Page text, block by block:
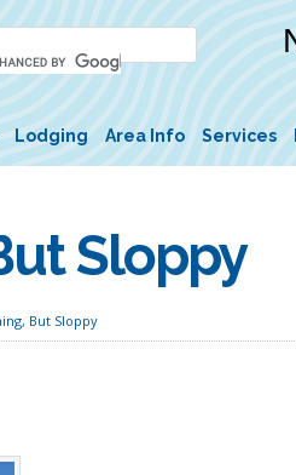
Lodging Area Info Services
Sloppy
But Sloppy